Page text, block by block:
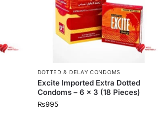
DOTTED & DELAY CONDOMS
Excite Imported Extra Dotted
Condoms – 6 x 3 (18 Pieces)
₨995